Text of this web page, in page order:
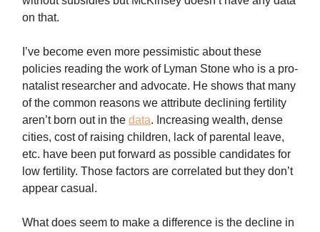
on that.
I’ve become even more pessimistic about these
policies reading the work of Lyman Stone who is a pro-
natalist researcher and advocate. He shows that many
of the common reasons we attribute declining fertility
aren’t born out in the data. Increasing wealth, dense
cities, cost of raising children, lack of parental leave,
etc. have been put forward as possible candidates for
low fertility. Those factors are correlated but they don’t
appear casual.
What does seem to make a difference is the decline in